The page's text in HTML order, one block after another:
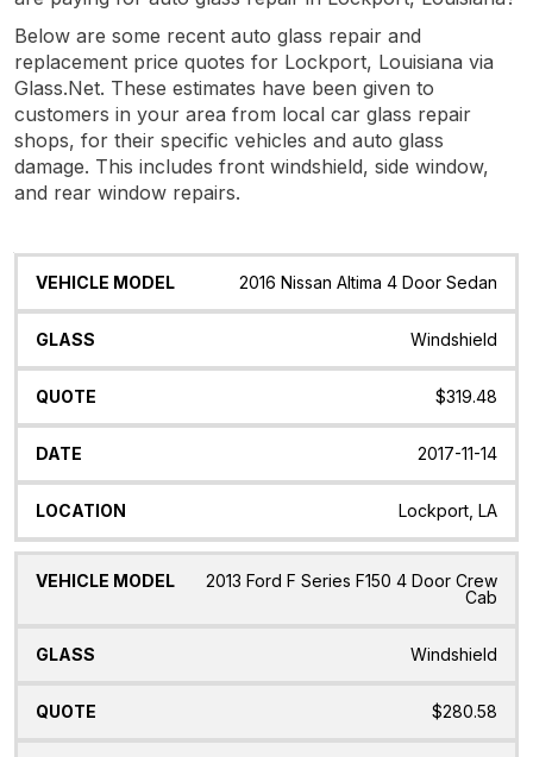
Below are some recent auto glass repair and
replacement price quotes for Lockport, Louisiana via
Glass.Net. These estimates have been given to
customers in your area from local car glass repair
shops, for their specific vehicles and auto glass
damage. This includes front windshield, side window,
and rear window repairs.
Vehicle
Glass Quote Date Location
2016 Nissan Altima 4 Door Sedan
Windshield
$319.48
2017-11-14
Lockport, LA
2013 Ford F Series F150 4 Door Crew
Cab
Windshield
$280.58